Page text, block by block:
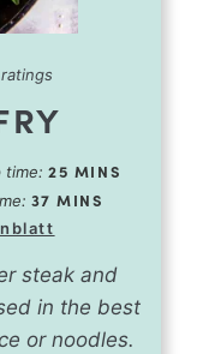
time:25 MINS
37 MINS
steak and
in the best
or noodles.